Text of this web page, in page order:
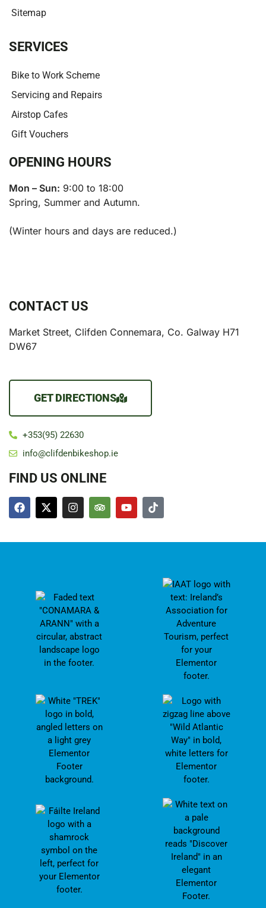
Sitemap
SERVICES
Bike to Work Scheme
Servicing and Repairs
Airstop Cafes
Gift Vouchers
OPENING HOURS
Mon – Sun: 9:00 to 18:00
Spring, Summer and Autumn.
(Winter hours and days are reduced.)
CONTACT US
Market Street, Clifden Connemara, Co. Galway H71
DW67
GET DIRECTIONS
+353(95) 22630
info@clifdenbikeshop.ie
FIND US ONLINE